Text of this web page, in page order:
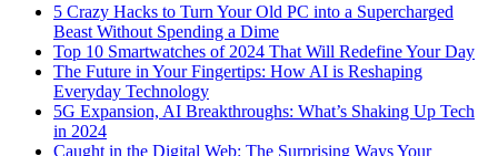
5 Crazy Hacks to Turn Your Old PC into a Supercharged
Beast Without Spending a Dime
Top 10 Smartwatches of 2024 That Will Redefine Your Day
The Future in Your Fingertips: How AI is Reshaping
Everyday Technology
5G Expansion, AI Breakthroughs: What’s Shaking Up Tech
in 2024
Caught in the Digital Web: The Surprising Ways Your